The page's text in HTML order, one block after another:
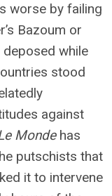
worse by failing
Bazoum or
deposed while
stood
against
Monde has
putschists that
it to intervene